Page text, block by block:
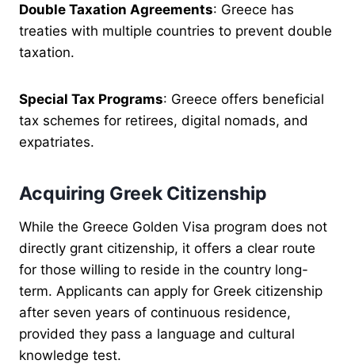
Double Taxation Agreements: Greece has
treaties with multiple countries to prevent double
taxation.
Special Tax Programs: Greece offers beneficial
tax schemes for retirees, digital nomads, and
expatriates.
Acquiring Greek Citizenship
While the Greece Golden Visa program does not
directly grant citizenship, it offers a clear route
for those willing to reside in the country long-
term. Applicants can apply for Greek citizenship
after seven years of continuous residence,
provided they pass a language and cultural
knowledge test.